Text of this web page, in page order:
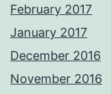
February 2017
January 2017
December 2016
November 2016